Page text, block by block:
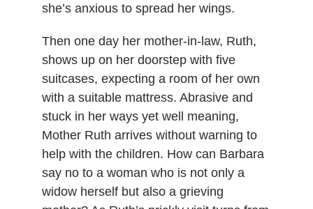
she’s anxious to spread her wings.
Then one day her mother-in-law, Ruth,
shows up on her doorstep with five
suitcases, expecting a room of her own
with a suitable mattress. Abrasive and
stuck in her ways yet well meaning,
Mother Ruth arrives without warning to
help with the children. How can Barbara
say no to a woman who is not only a
widow herself but also a grieving